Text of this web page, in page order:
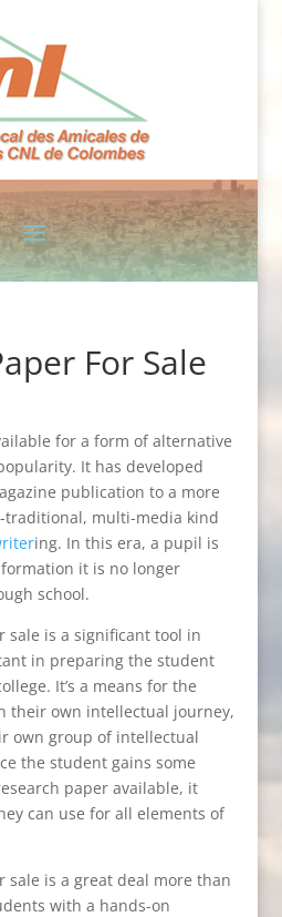
For Sale
for a form of alternative
It has developed
publication to a more
multi-media kind
ing. In this era, a pupil is
itis no longer
school.
sale is a significant tool in
in preparing the student
It’s a means for the
their own intellectual journey,
own group of intellectual
the student gains some
paper available, it
can use for all elements of
sale is a great deal more than
with a hands-on